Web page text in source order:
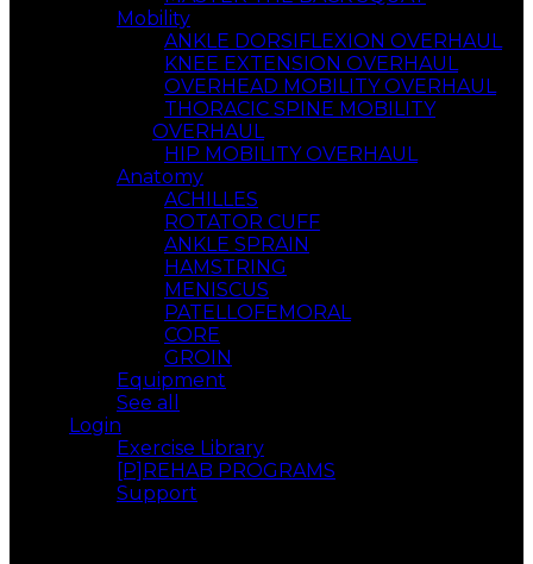
Mobility
ANKLE DORSIFLEXION OVERHAUL
KNEE EXTENSION OVERHAUL
OVERHEAD MOBILITY OVERHAUL
THORACIC SPINE MOBILITY
OVERHAUL
HIP MOBILITY OVERHAUL
Anatomy
ACHILLES
ROTATOR CUFF
ANKLE SPRAIN
HAMSTRING
MENISCUS
PATELLOFEMORAL
CORE
GROIN
Equipment
See all
Login
Exercise Library
[P]REHAB PROGRAMS
Support